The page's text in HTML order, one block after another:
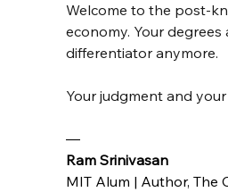
Welcome to the post-
economy. Your
differentiator anymore.
Your judgment and
—
Ram Srinivasan
MIT Alum | Author, The